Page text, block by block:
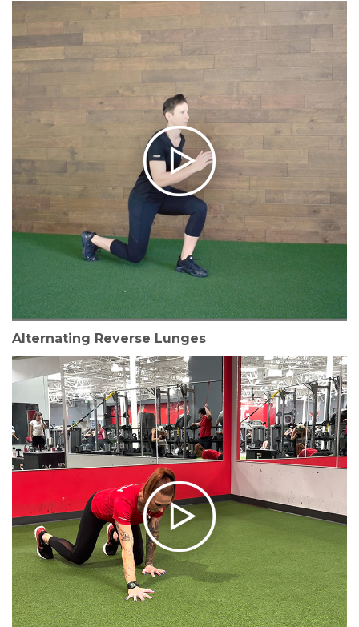
Alternating Reverse Lunges